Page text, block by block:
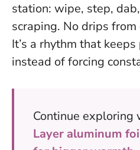
station: wipe, step,
scraping. No drips
It’s a rhythm that
instead of forcing
Continue exploring
Layer aluminum